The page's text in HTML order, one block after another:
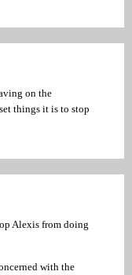
on the
things it is to stop
Alexis from doing
with the